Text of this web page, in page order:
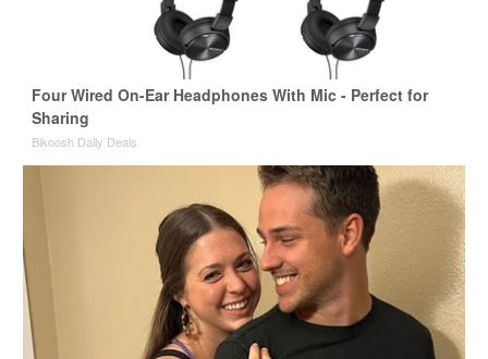
Four Wired On-Ear Headphones With Mic - Perfect for
Sharing
Bikoosh Daily Deals